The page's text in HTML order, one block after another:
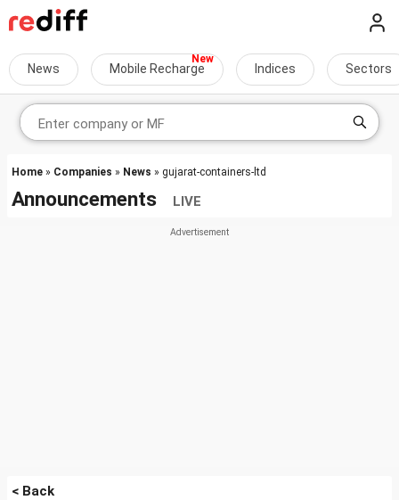
News Mobile Recharge Indices Sectors
Home » Companies » News » gujarat-containers-ltd
Announcements LIVE
< Back